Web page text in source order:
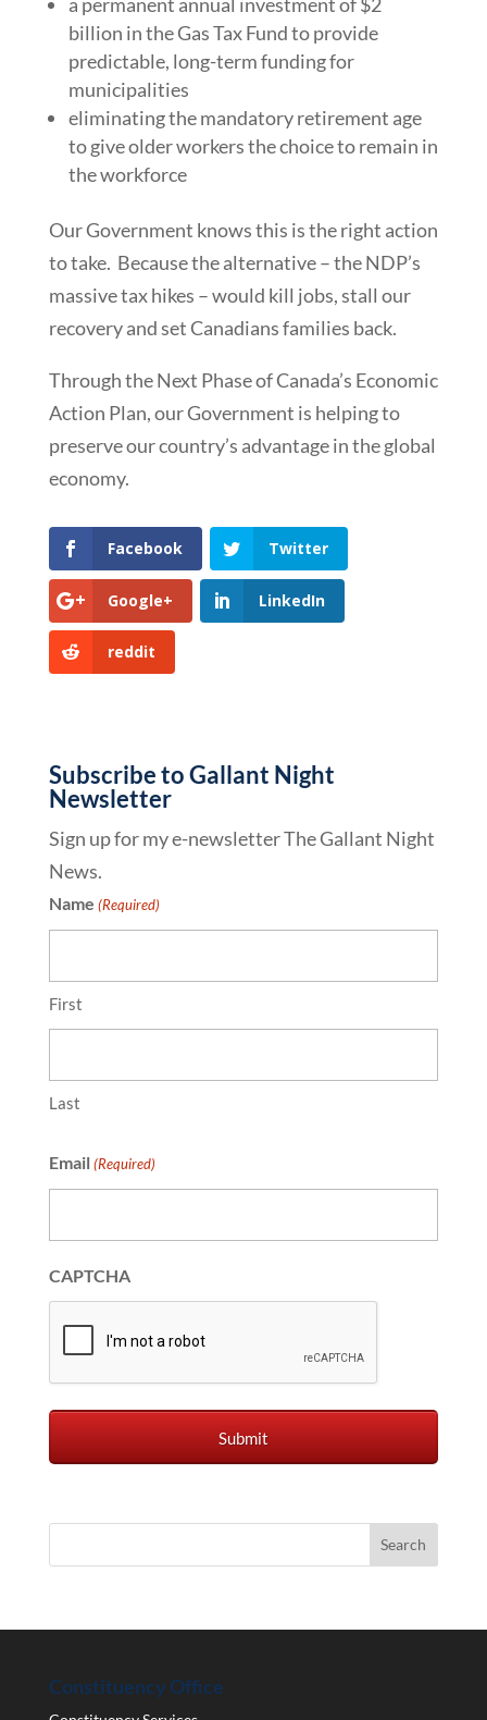
a permanent annual investment of $2
billion in the Gas Tax Fund to provide
predictable, long-term funding for
municipalities
eliminating the mandatory retirement age
to give older workers the choice to remain in
the workforce
Our Government knows this is the right action
to take. Because the alternative – the NDP’s
massive tax hikes – would kill jobs, stall our
recovery and set Canadians families back.
Through the Next Phase of Canada’s Economic
Action Plan, our Government is helping to
preserve our country’s advantage in the global
economy.
Facebook Twitter
Google+ LinkedIn
reddit
Subscribe to Gallant Night
Newsletter
Sign up for my e-newsletter The Gallant Night
News.
Name (Required)
First
Last
Email (Required)
CAPTCHA
Constituency Office